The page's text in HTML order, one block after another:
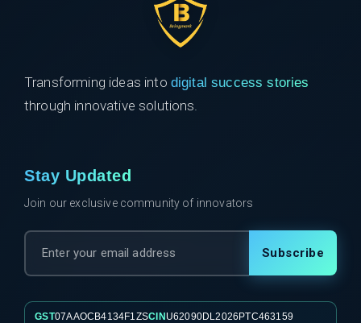
Transforming ideas into digital success stories
through innovative solutions.
Stay Updated
Join our exclusive community of innovators
Subscribe
GST07AAOCB4134F1ZSCIN U62090DL2026PTC463159